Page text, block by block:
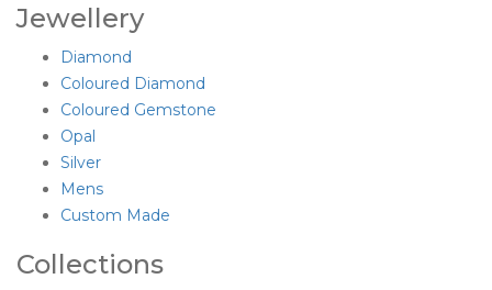
Jewellery
Diamond
Coloured Diamond
Coloured Gemstone
Opal
Silver
Mens
Custom Made
Collections